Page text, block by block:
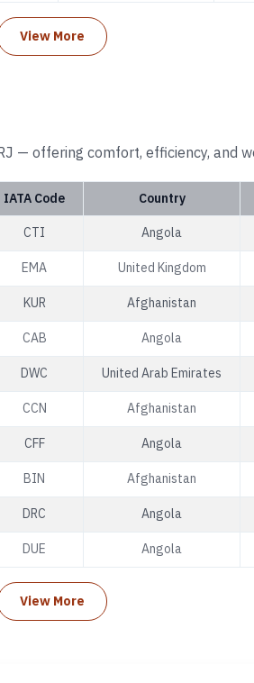
View More
— offering comfort, efficiency, and
IATA Code Country
CTI Angola
EMA United Kingdom
KUR Afghanistan
CAB Angola
DWC United Arab Emirates
CCN Afghanistan
CFF Angola
BIN Afghanistan
DRC Angola
DUE Angola
View More